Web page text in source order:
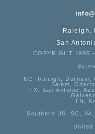
Raleigh,
San
COPYRIGHT 1995
NC : Raleigh, Durham,
Salem,
TX: San Antonio,
TN:
Southern US : SC,